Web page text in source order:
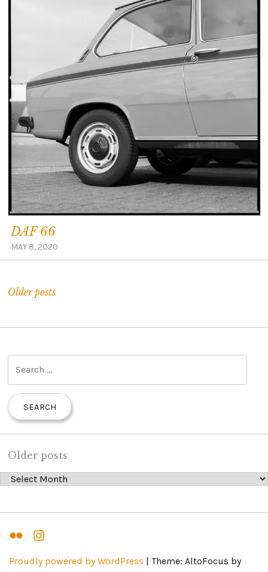
DAF 66
MAY 8, 2020
Older posts
a
r
o
:
Older posts
Older posts
FlickrInstagram
Proudly powered by WordPress | Theme: AltoFocus by